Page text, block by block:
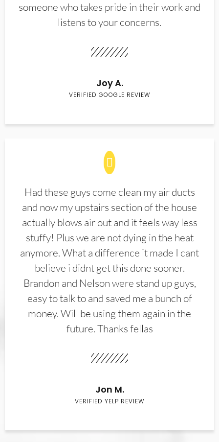
someone who takes pride in their work and
listens to your concerns.
Joy A.
VERIFIED GOOGLE REVIEW
Had these guys come clean my air ducts
and now my upstairs section of the house
actually blows air out and it feels way less
stuffy! Plus we are not dying in the heat
anymore. What a difference it made I cant
believe i didnt get this done sooner.
Brandon and Nelson were stand up guys,
easy to talk to and saved me a bunch of
money. Will be using them again in the
future. Thanks fellas
Jon M.
VERIFIED YELP REVIEW